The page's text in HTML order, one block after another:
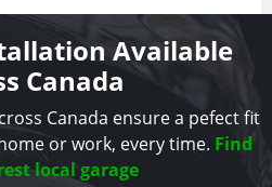
Available
Canada
Canada ensure a pefect fit
or work, every time. Find
local garage